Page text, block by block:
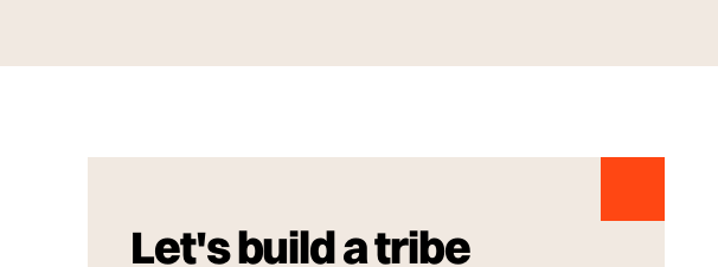
Let's build a tribe